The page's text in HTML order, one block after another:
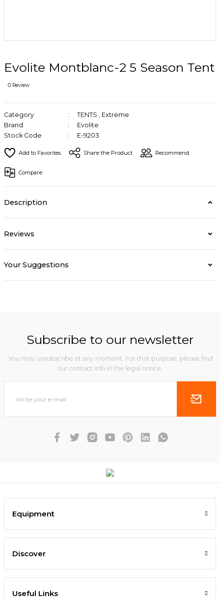
Evolite Montblanc-2 5 Season Tent
0 Review
Category TENTS , Extreme
Brand
Evolite
Stock Code
E-9203
Share the Product Recommend
Compare
Description
Reviews
Your Suggestions
Subscribe to our newsletter
You may unsubscribe at any moment. For that purpose, please find
our contact info in the legal notice.
Equipment
Discover
Useful Links